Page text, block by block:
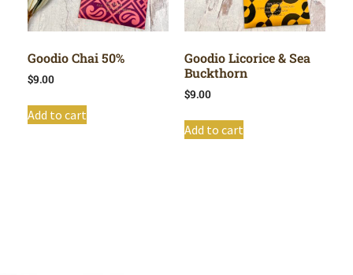
Goodio Chai 50%
$9.00
Add to cart
Goodio Licorice & Sea
Buckthorn
$9.00
Add to cart